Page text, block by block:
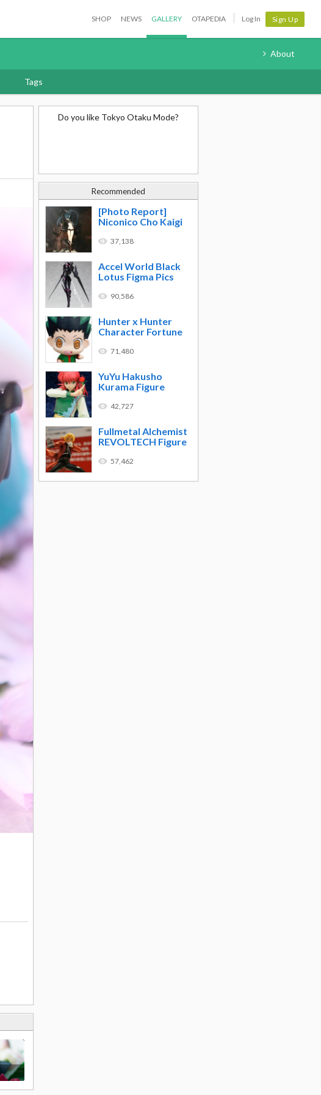
SHOP NEWS GALLERY OTAPEDIA Log In Sign Up
About
Tags
Do you like Tokyo Otaku Mode?
Recommended
[Photo Report]
Niconico Cho Kaigi
37,138
Accel World Black
Lotus Figma Pics
90,586
Hunter x Hunter
Character Fortune
71,480
YuYu Hakusho
Kurama Figure
42,727
Fullmetal Alchemist
REVOLTECH Figure
57,462